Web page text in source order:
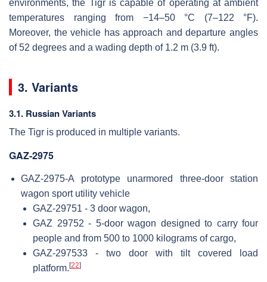
environments, the Tigr is capable of operating at ambient
temperatures ranging from −14–50 °C (7–122 °F).
Moreover, the vehicle has approach and departure angles
of 52 degrees and a wading depth of 1.2 m (3.9 ft).
3. Variants
3.1. Russian Variants
The Tigr is produced in multiple variants.
GAZ-2975
GAZ-2975-A prototype unarmored three-door station
wagon sport utility vehicle
GAZ-29751 - 3 door wagon,
GAZ 29752 - 5-door wagon designed to carry four
people and from 500 to 1000 kilograms of cargo,
GAZ-297533 - two door with tilt covered load
platform.[22]